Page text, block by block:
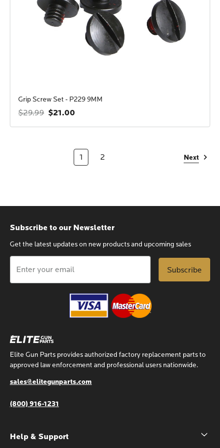
Grip Screw Set - P229 9MM
$29.99 $21.00
1 2 Next
Elite Gun Parts provides authorized factory replacement parts to
approved law enforcement and professional users nationwide.
sales@elitegunparts.com
(800) 916-1231
Help & Support
Subscribe to our Newsletter
Get the latest updates on new products and upcoming sales
Address